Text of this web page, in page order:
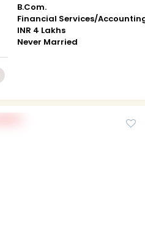
B.Com.
Financial Services/
INR 4 Lakhs
Never Married